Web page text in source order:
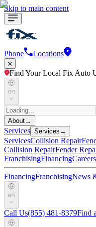
Skip to main content
Phone Locations
Find Your Local Fix Auto
en
About→
Services Services →
ServicesCollision Repair
Collision RepairFender
FranchisingFinancingCareers
FinancingFranchisingNews
en
Call Us(855) 481-8379Find